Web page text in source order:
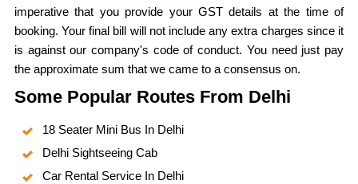
imperative that you provide your GST details at the time of
booking. Your final bill will not include any extra charges since it
is against our company's code of conduct. You need just pay
the approximate sum that we came to a consensus on.
Some Popular Routes From Delhi
18 Seater Mini Bus In Delhi
Delhi Sightseeing Cab
Car Rental Service In Delhi